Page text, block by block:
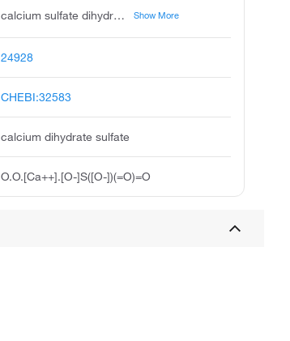
calcium sulfate dihydrate, phosphogypsum, landplaster, annaline, compactrol, gips, gypsite, primoplast, satinite, gypsum stone Show More
24928
CHEBI:32583
calcium dihydrate sulfate
O.O.[Ca++].[O-]S([O-])(=O)=O